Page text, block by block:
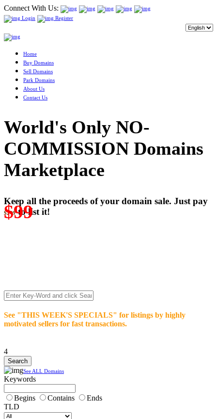
Connect With Us:
Login Register
Home
Buy Domains
Sell Domains
Park Domains
About Us
Contact Us
World's Only NO-
COMMISSION Domains
Marketplace
Keep all the proceeds of your domain sale. Just pay
$249
$99
to list it!
See "THIS WEEK'S SPECIALS" for listings by highly
motivated sellers for fast transactions.
4
See ALL Domains
Keywords
Begins Contains
Ends
TLD